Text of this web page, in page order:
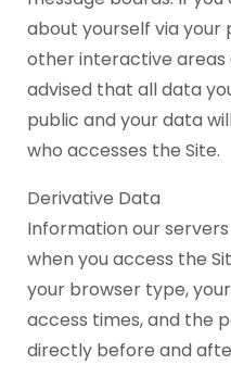
about yourself via your
other interactive areas
advised that all data
public and your data
who accesses the Site.
Derivative Data
Information our
when you access the
your browser type,
access times, and the
directly before and